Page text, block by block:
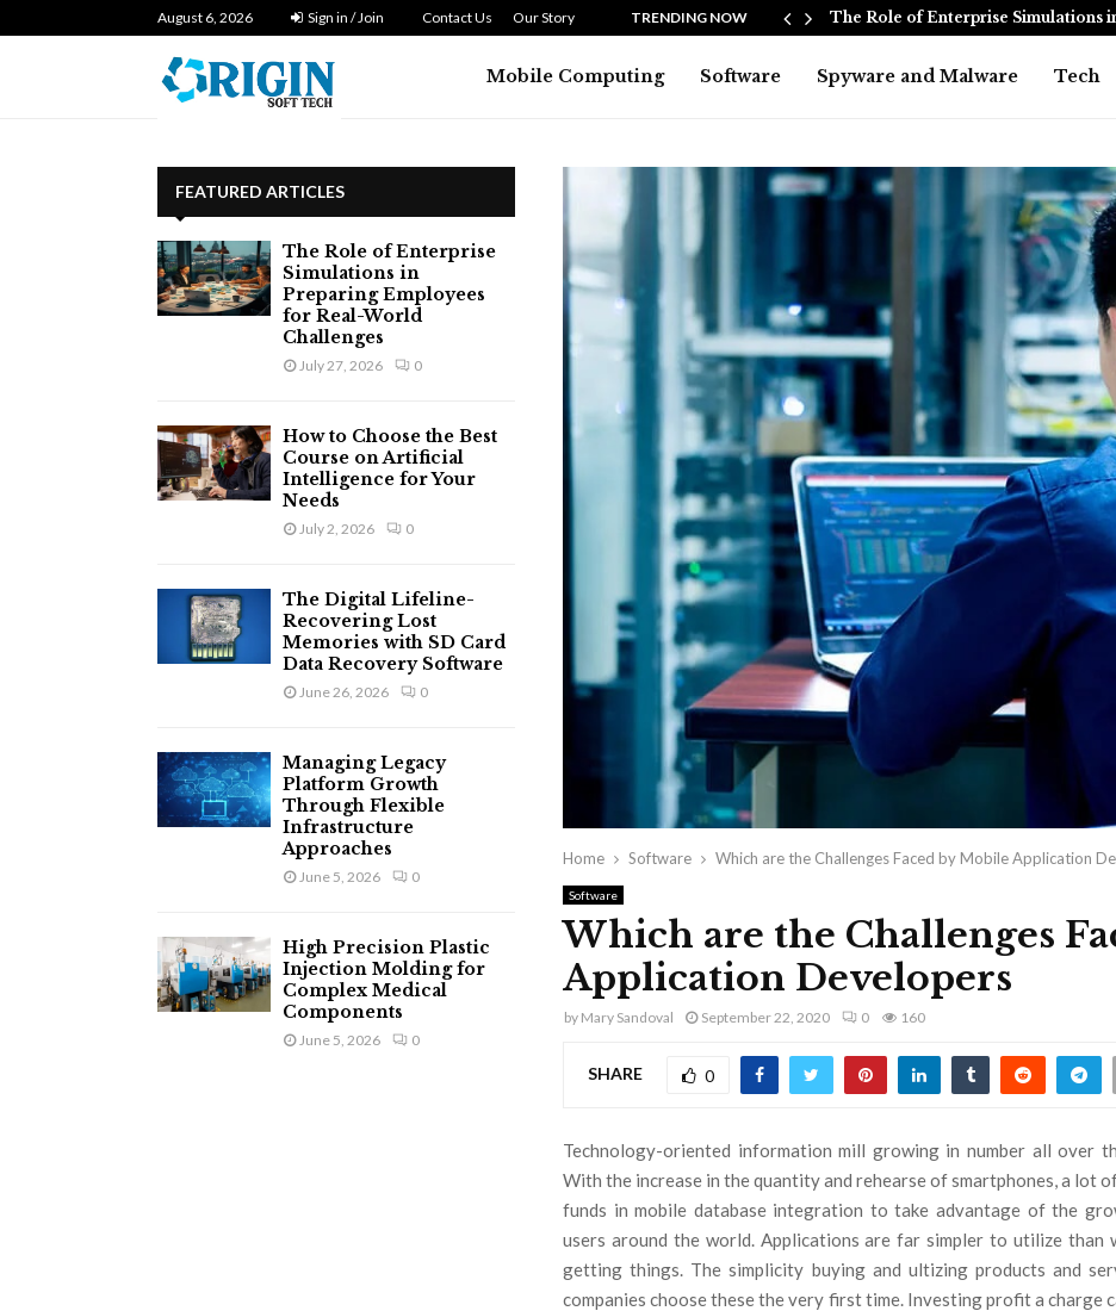
August 6, 2026 Sign in / Join Contact Us Our Story TRENDING NOW
How do web teams coordinate designers and… The Role of Enterprise Simulations
Mobile Computing Software Spyware and Malware Tech
Home Software Which are the Challenges Faced by Mobile Application
Software
Which are the Challenges
Application Developers
by Mary Sandoval September 22, 2020 0 160
SHARE 0
Technology-oriented information mill growing in number all over
With the increase in the quantity and rehearse of smartphones, a lot
funds in mobile database integration to take advantage of the
users around the world. Applications are far simpler to utilize than
getting things. The simplicity buying and ultizing products and
companies choose these the very first time. Investing profit a charge
FEATURED ARTICLES
The Role of Enterprise
Simulations in
Preparing Employees
for Real-World
Challenges
July 27, 2026 0
How to Choose the Best
Course on Artificial
Intelligence for Your
Needs
July 2, 2026 0
The Digital Lifeline-
Recovering Lost
Memories with SD Card
Data Recovery Software
June 26, 2026 0
Managing Legacy
Platform Growth
Through Flexible
Infrastructure
Approaches
June 5, 2026 0
High Precision Plastic
Injection Molding for
Complex Medical
Components
June 5, 2026 0